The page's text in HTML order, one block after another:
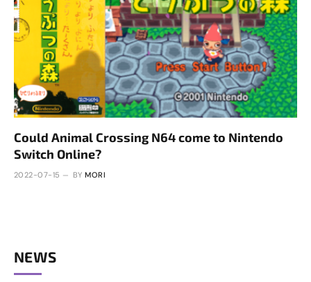
Could Animal Crossing N64 come to Nintendo
Switch Online?
2022-07-15 BY MORI
NEWS